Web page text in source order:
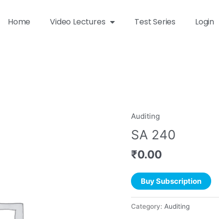
Home Video Lectures Test Series Login
Auditing
SA 240
₹0.00
Buy Subscription
Category:Auditing